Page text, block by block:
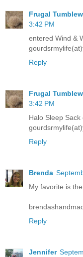
Frugal
3:42 PM
entered Wind &
Reply
Frugal
3:42 PM
Halo Sleep Sack
Reply
Brenda
My favorite is
Reply
Jennifer